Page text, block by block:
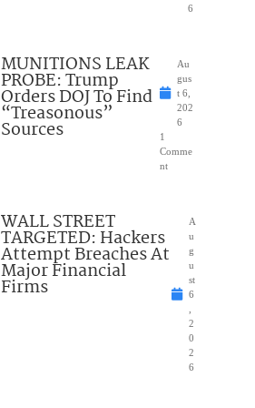
6
MUNITIONS LEAK
PROBE: Trump
Orders DOJ To Find
“Treasonous”
Sources
Au
gus
t 6,
202
6
1
Comme
nt
WALL STREET
TARGETED: Hackers
Attempt Breaches At
Major Financial
Firms
A
u
g
u
st
6
2
0
2
6